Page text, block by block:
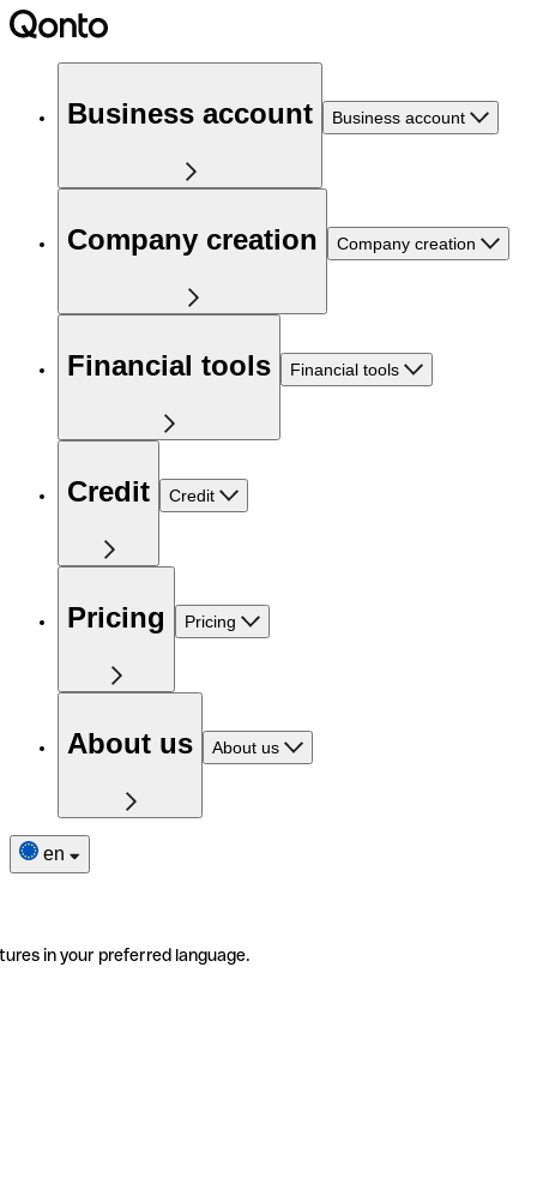
Business account Business account
Company creation Company creation
Financial tools Financial tools
Credit Credit
Pricing Pricing
About us About us
en
in your preferred language.